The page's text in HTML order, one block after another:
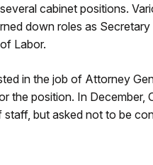
cabinet positions.
down roles as
Labor.
in the job of Attorney
the position. In December,
but asked not to be